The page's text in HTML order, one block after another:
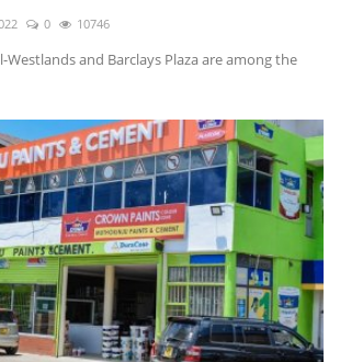
0 10746
Westlands and Barclays Plaza are among the